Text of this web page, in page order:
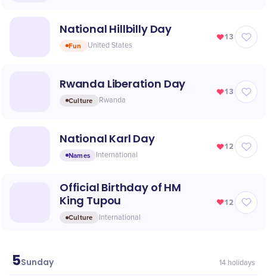
National Hillbilly Day
Fun United States
13
Rwanda Liberation Day
Culture Rwanda
13
National Karl Day
Names International
12
Official Birthday of HM
King Tupou
Culture International
12
July
5Sunday 14 holidays